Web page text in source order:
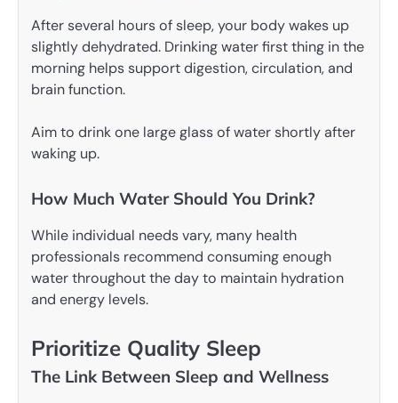
After several hours of sleep, your body wakes up
slightly dehydrated. Drinking water first thing in the
morning helps support digestion, circulation, and
brain function.
Aim to drink one large glass of water shortly after
waking up.
How Much Water Should You Drink?
While individual needs vary, many health
professionals recommend consuming enough
water throughout the day to maintain hydration
and energy levels.
Prioritize Quality Sleep
The Link Between Sleep and Wellness